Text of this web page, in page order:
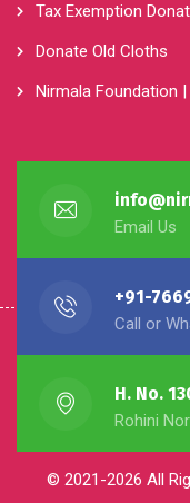
Tax Exemption
Donate Old Cloths
Nirmala Foundation
Email Us
+91-
Call or
H. No.
Rohini
© 2021-2026 All